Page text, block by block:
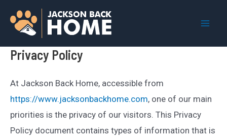
Privacy Policy
At Jackson Back Home, accessible from
https://www.jacksonbackhome.com, one of our main
priorities is the privacy of our visitors. This Privacy
Policy document contains types of information that is